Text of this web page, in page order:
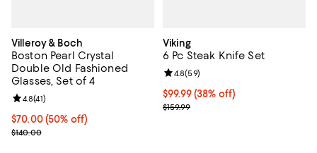
Villeroy & Boch
Boston Pearl Crystal
Double Old Fashioned
Glasses, Set of 4
Current price $70.00; 50% off;
$70.00 (50% off)
Previous price $140.00
$140.00
Review rating: 4.8 out of 5; 41 reviews;
4.8(41)
Viking
6 Pc Steak Knife Set
Current price $99.99; 38% off;
$99.99 (38% off)
Previous price $159.99
$159.99
Review rating: 4.8 out of 5; 59
4.8(59)